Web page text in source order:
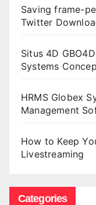
Saving frame-
Twitter
Situs 4D
Systems
HRMS Globex
Management
How to Keep
Livestreaming
Categories